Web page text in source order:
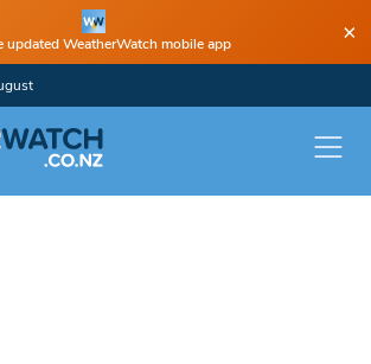
updated WeatherWatch mobile app ×